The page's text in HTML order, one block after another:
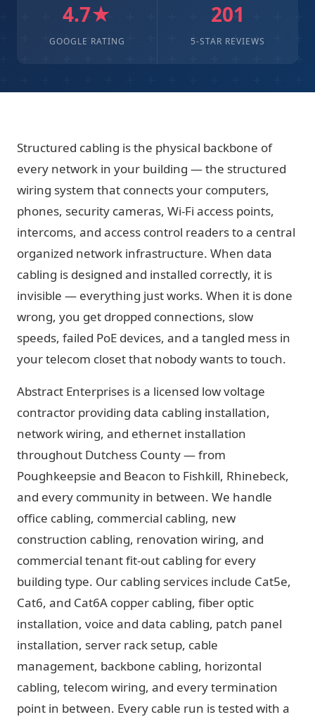
4.7★
GOOGLE RATING
201
5-STAR REVIEWS
Structured cabling is the physical backbone of
every network in your building — the structured
wiring system that connects your computers,
phones, security cameras, Wi-Fi access points,
intercoms, and access control readers to a central
organized network infrastructure. When data
cabling is designed and installed correctly, it is
invisible — everything just works. When it is done
wrong, you get dropped connections, slow
speeds, failed PoE devices, and a tangled mess in
your telecom closet that nobody wants to touch.
Abstract Enterprises is a licensed low voltage
contractor providing data cabling installation,
network wiring, and ethernet installation
throughout Dutchess County — from
Poughkeepsie and Beacon to Fishkill, Rhinebeck,
and every community in between. We handle
office cabling, commercial cabling, new
construction cabling, renovation wiring, and
commercial tenant fit-out cabling for every
building type. Our cabling services include Cat5e,
Cat6, and Cat6A copper cabling, fiber optic
installation, voice and data cabling, patch panel
installation, server rack setup, cable
management, backbone cabling, horizontal
cabling, telecom wiring, and every termination
point in between. Every cable run is tested with a